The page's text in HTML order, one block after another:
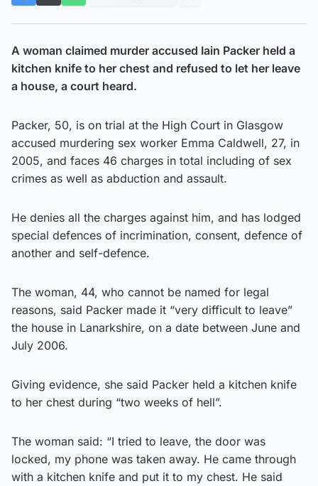
A woman claimed murder accused Iain Packer held a
kitchen knife to her chest and refused to let her leave
a house, a court heard.
Packer, 50, is on trial at the High Court in Glasgow
accused murdering sex worker Emma Caldwell, 27, in
2005, and faces 46 charges in total including of sex
crimes as well as abduction and assault.
He denies all the charges against him, and has lodged
special defences of incrimination, consent, defence of
another and self-defence.
The woman, 44, who cannot be named for legal
reasons, said Packer made it “very difficult to leave”
the house in Lanarkshire, on a date between June and
July 2006.
Giving evidence, she said Packer held a kitchen knife
to her chest during “two weeks of hell”.
The woman said: “I tried to leave, the door was
locked, my phone was taken away. He came through
with a kitchen knife and put it to my chest. He said